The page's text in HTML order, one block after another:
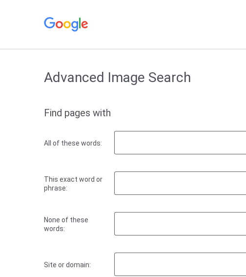
Advanced Image Search
Find pages with
All of these words:
This exact word or
phrase:
None of these
words:
Site or domain: